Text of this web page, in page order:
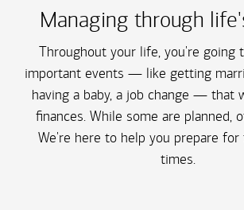
Managing through
Throughout your life, you're going
important events — like getting
having a baby, a job change — that
finances. While some are planned,
We're here to help you prepare for
times.